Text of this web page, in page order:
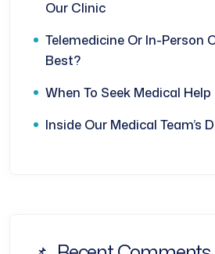
Our Clinic
Telemedicine Or In-Person
Best?
When To Seek Medical
Inside Our Medical Team’s